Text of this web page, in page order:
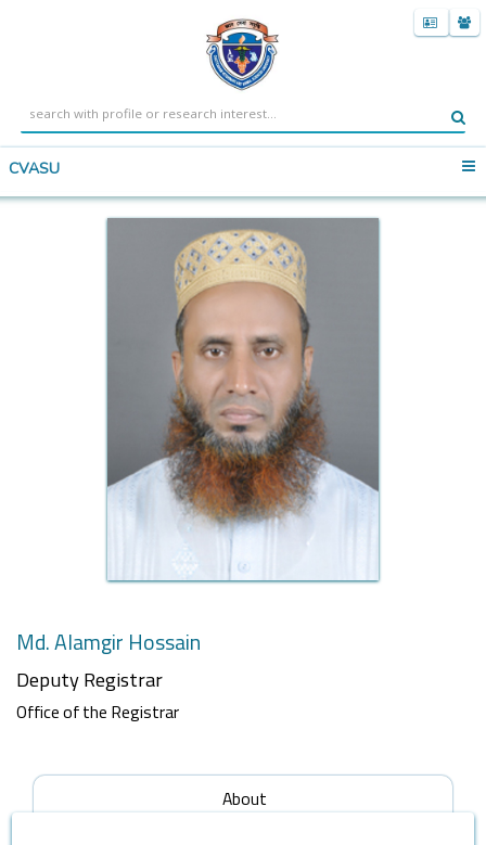
CVASU
Md. Alamgir Hossain
Deputy Registrar
Office of the Registrar
About